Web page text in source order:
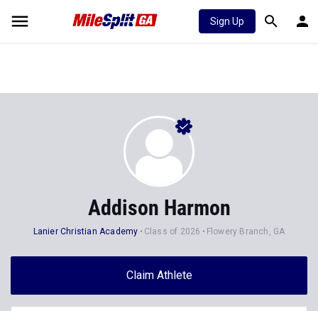
Sign Up
Addison Harmon
Lanier Christian Academy Class of 2026 Flowery Branch, GA
Claim Athlete